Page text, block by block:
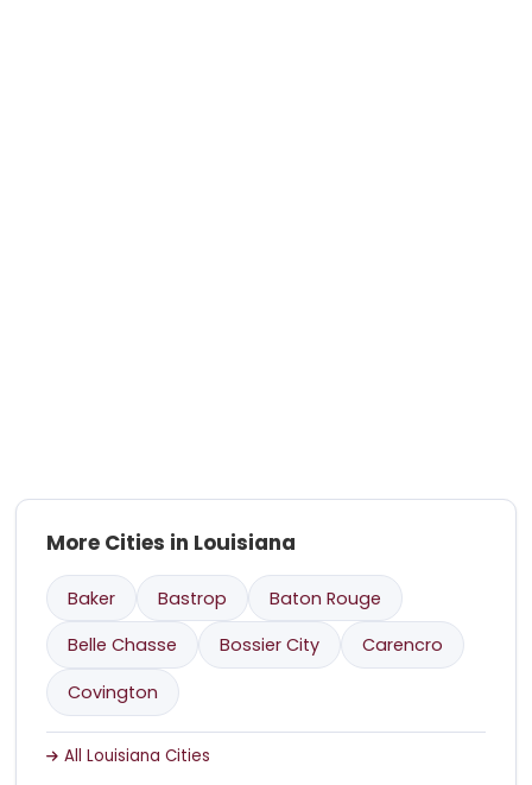
More Cities in Louisiana
Baker Bastrop
Baton Rouge
Belle Chasse
Bossier City
Carencro
Covington
All Louisiana Cities